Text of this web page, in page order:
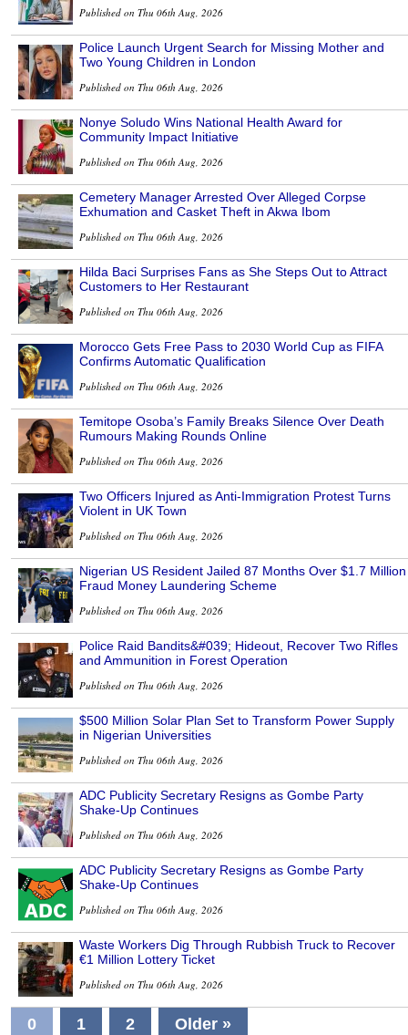
Published on Thu 06th Aug, 2026
Police Launch Urgent Search for Missing Mother and
Two Young Children in London
Published on Thu 06th Aug, 2026
Nonye Soludo Wins National Health Award for
Community Impact Initiative
Published on Thu 06th Aug, 2026
Cemetery Manager Arrested Over Alleged Corpse
Exhumation and Casket Theft in Akwa Ibom
Published on Thu 06th Aug, 2026
Hilda Baci Surprises Fans as She Steps Out to Attract
Customers to Her Restaurant
Published on Thu 06th Aug, 2026
Morocco Gets Free Pass to 2030 World Cup as FIFA
Confirms Automatic Qualification
Published on Thu 06th Aug, 2026
Temitope Osoba’s Family Breaks Silence Over Death
Rumours Making Rounds Online
Published on Thu 06th Aug, 2026
Two Officers Injured as Anti-Immigration Protest Turns
Violent in UK Town
Published on Thu 06th Aug, 2026
Nigerian US Resident Jailed 87 Months Over $1.7 Million
Fraud Money Laundering Scheme
Published on Thu 06th Aug, 2026
Police Raid Bandits&#039; Hideout, Recover Two Rifles
and Ammunition in Forest Operation
Published on Thu 06th Aug, 2026
$500 Million Solar Plan Set to Transform Power Supply
in Nigerian Universities
Published on Thu 06th Aug, 2026
ADC Publicity Secretary Resigns as Gombe Party
Shake-Up Continues
Published on Thu 06th Aug, 2026
ADC Publicity Secretary Resigns as Gombe Party
Shake-Up Continues
Published on Thu 06th Aug, 2026
Waste Workers Dig Through Rubbish Truck to Recover
€1 Million Lottery Ticket
Published on Thu 06th Aug, 2026
0 1 2 Older »